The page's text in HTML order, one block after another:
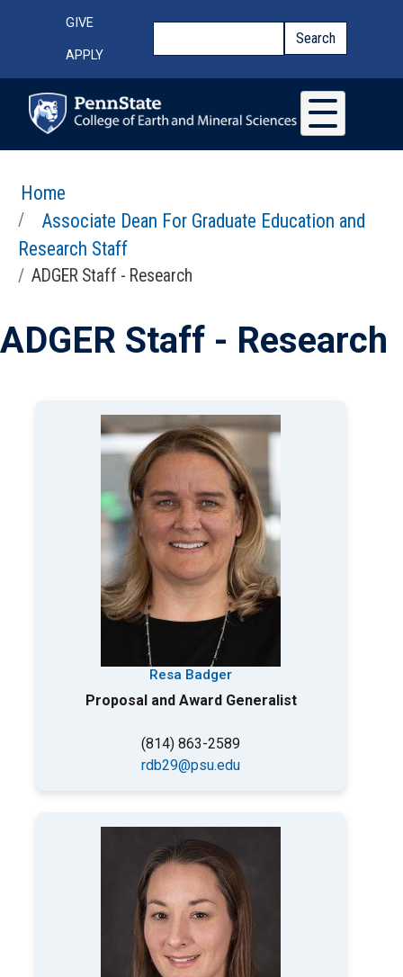
Top Menu
GIVE
APPLY
Search
Home
Associate Dean For Graduate Education and
Research Staff
ADGER Staff - Research
ADGER Staff - Research
Resa Badger
Proposal and Award Generalist
(814) 863-2589
rdb29@psu.edu